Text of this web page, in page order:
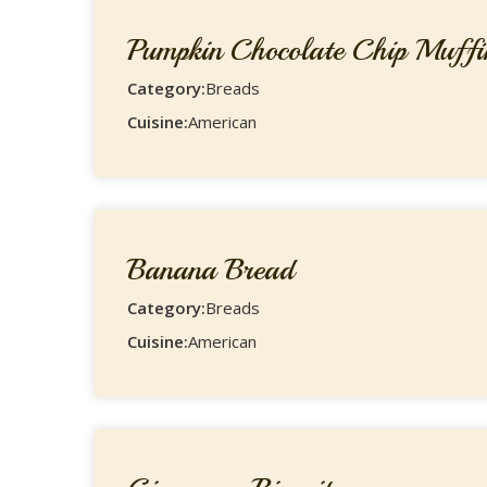
Pumpkin Chocolate Chip
Category:Breads
Cuisine:American
Banana Bread
Category:Breads
Cuisine:American